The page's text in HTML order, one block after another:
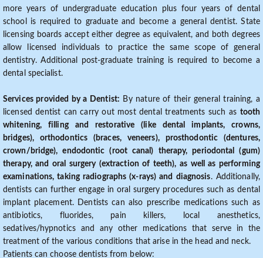
more years of undergraduate education plus four years of dental
school is required to graduate and become a general dentist. State
licensing boards accept either degree as equivalent, and both degrees
allow licensed individuals to practice the same scope of general
dentistry. Additional post-graduate training is required to become a
dental specialist.
Services provided by a Dentist: By nature of their general training, a
licensed dentist can carry out most dental treatments such as tooth
whitening, filling and restorative (like dental implants, crowns,
bridges), orthodontics (braces, veneers), prosthodontic (dentures,
crown/bridge), endodontic (root canal) therapy, periodontal (gum)
therapy, and oral surgery (extraction of teeth), as well as performing
examinations, taking radiographs (x-rays) and diagnosis. Additionally,
dentists can further engage in oral surgery procedures such as dental
implant placement. Dentists can also prescribe medications such as
antibiotics, fluorides, pain killers, local anesthetics,
sedatives/hypnotics and any other medications that serve in the
treatment of the various conditions that arise in the head and neck.
Patients can choose dentists from below: